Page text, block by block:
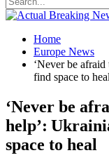
Home
Europe News
‘Never be
find space to heal
‘Never be
help’:
space to heal